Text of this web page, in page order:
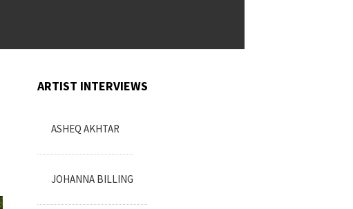
ARTIST INTERVIEWS
ASHEQ AKHTAR
JOHANNA BILLING